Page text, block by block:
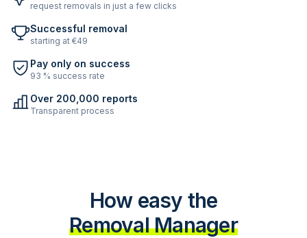
request removals in just a few clicks
Successful removal
starting at €49
Pay only on success
93 % success rate
Over 200,000 reports
Transparent process
How easy the
Removal Manager